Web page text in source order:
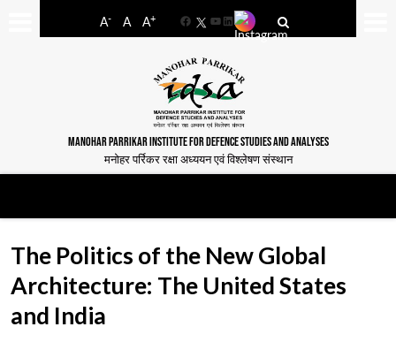
A- A A+
FacebookYouTube
LinkedIn
MANOHAR PARRIKAR INSTITUTE FOR DEFENCE STUDIES AND ANALYSES
मनोहर पर्रिकर रक्षा अध्ययन एवं विश्लेषण संस्थान
The Politics of the New Global
Architecture: The United States
and India